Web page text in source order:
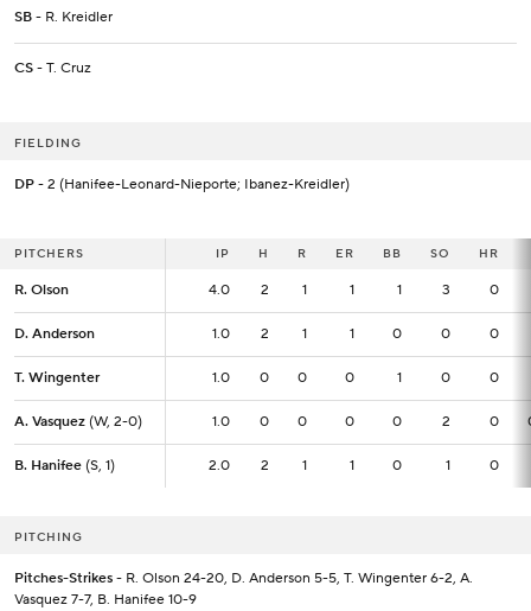
SB - R. Kreidler
CS - T. Cruz
FIELDING
DP - 2 (Hanifee-Leonard-Nieporte; Ibanez-Kreidler)
PITCHERS IP H R ER BB SO HR
R. Olson 4.0 2 1 1 1 3 0
D. Anderson 1.0 2 1 1 0 0 0
T. Wingenter 1.0 0 0 0 1 0 0
A. Vasquez (W, 2-0) 1.0 0 0 0 0 2 0
B. Hanifee (S, 1) 2.0 2 1 1 0 1 0
PITCHERS IP
R. Olson 4.0
D. Anderson 1.0
T. Wingenter 1.0
A. Vasquez (W, 2-0) 1.0
B. Hanifee (S, 1) 2.0
PITCHING
Pitches-Strikes - R. Olson 24-20, D. Anderson 5-5, T. Wingenter 6-2, A.
Vasquez 7-7, B. Hanifee 10-9